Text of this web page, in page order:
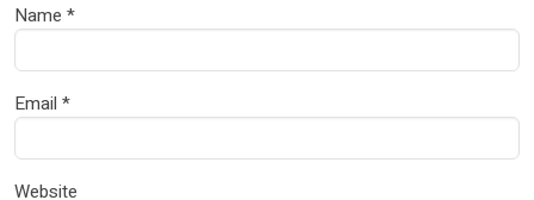
Name *
Email *
Website